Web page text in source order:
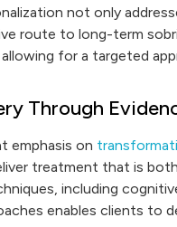
not only
route to long-term
for a targeted
Through
emphasis on
treatment that is
including
enables clients to